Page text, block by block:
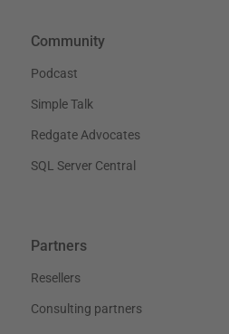
Community
Podcast
Simple Talk
Redgate Advocates
SQL Server Central
Partners
Resellers
Consulting partners